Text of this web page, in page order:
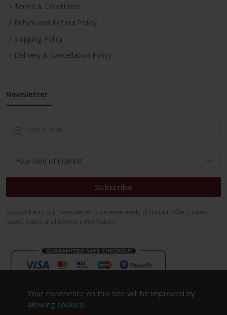
Terms & Conditions
Return and Refund Policy
Shipping Policy
Delivery & Cancellation Policy
Newsletter
Subscribe
Subscribe to our Newsletter to receive early discount offers, latest
news, sales and promo information.
Your experience on this site will be improved by
allowing cookies.